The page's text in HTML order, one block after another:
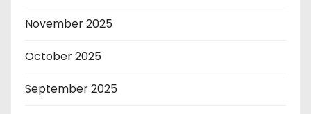
November 2025
October 2025
September 2025